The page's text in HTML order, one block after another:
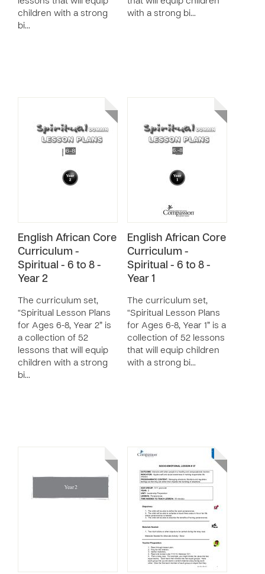
children with a strong
bi…
with a strong bi…
English African Core
Curriculum -
Spiritual - 6 to 8 -
Year 2
The curriculum set,
“Spiritual Lesson Plans
for Ages 6-8, Year 2” is
a collection of 52
lessons that will equip
children with a strong
bi…
English African Core
Curriculum -
Spiritual - 6 to 8 -
Year 1
The curriculum set,
“Spiritual Lesson Plans
for Ages 6-8, Year 1” is a
collection of 52 lessons
that will equip children
with a strong bi…